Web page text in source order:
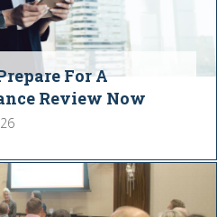
For A
Review Now